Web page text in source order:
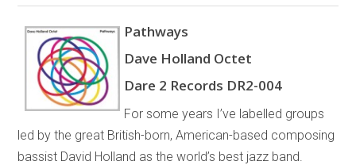
Pathways
Dave Holland Octet
Dare 2 Records DR2-004
For some years I’ve labelled groups
led by the great British-born, American-based composing
bassist David Holland as the world’s best jazz band.